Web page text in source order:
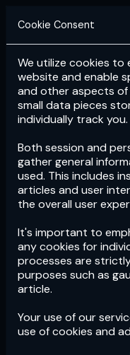
Login
Cookie Consent
We utilize cookies to
website and enable
and other aspects of
small data pieces
individually track you.
Both session and
gather general
used. This includes
articles and user
the overall user
It's important to
any cookies for
processes are
purposes such as
article.
Your use of our
use of cookies and